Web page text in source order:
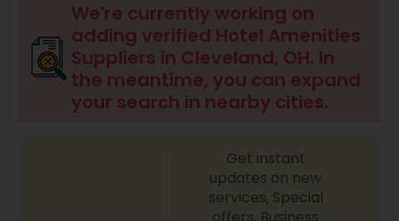
We're currently working on
adding verified Hotel Amenities
Suppliers in Cleveland, OH. In
the meantime, you can expand
your search in nearby cities.
Get instant
updates on new
services, Special